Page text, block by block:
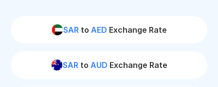
SARto AED Exchange Rate
SARto AUD Exchange Rate